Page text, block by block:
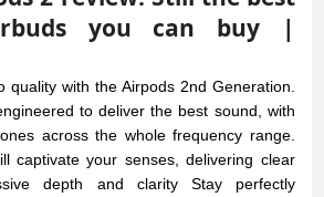
quality with the Airpods 2nd Generation.
to deliver the best sound, with
across the whole frequency range.
captivate your senses, delivering clear
depth and clarity Stay perfectly